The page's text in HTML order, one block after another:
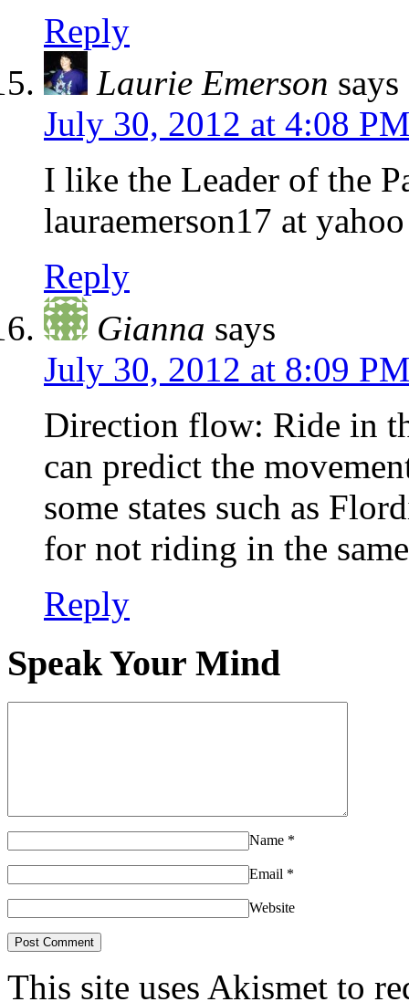
Reply
Laurie Emerson says
July 30, 2012 at 4:08
I like the Leader of the
lauraemerson17 at
Reply
Gianna says
July 30, 2012 at 8:09
Direction flow: Ride in
can predict the
some states such as
for not riding in the
Reply
Speak Your Mind
Name *
Email *
Website
This site uses Akismet to